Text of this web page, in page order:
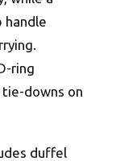
handle
ring
downs on
duffel